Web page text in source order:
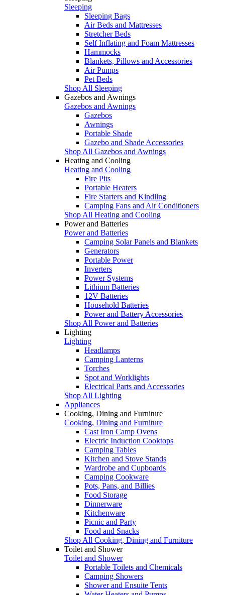
Sleeping
Sleeping Bags
Air Beds and Mattresses
Stretcher Beds
Self Inflating and Foam Mattresses
Hammocks
Blankets, Pillows and Accessories
Air Pumps
Pet Beds
Shop All Sleeping
Gazebos and Awnings
Gazebos and Awnings
Gazebos
Awnings
Portable Shade
Gazebo and Shade Accessories
Shop All Gazebos and Awnings
Heating and Cooling
Heating and Cooling
Fire Pits
Portable Heaters
Fire Starters and Kindling
Camping Fans and Air Conditioners
Shop All Heating and Cooling
Power and Batteries
Power and Batteries
Camping Solar Panels and Blankets
Generators
Portable Power
Inverters
Power Systems
Lithium Batteries
12V Batteries
Household Batteries
Power and Battery Accessories
Shop All Power and Batteries
Lighting
Lighting
Headlamps
Camping Lanterns
Torches
Spot and Worklights
Electrical Parts and Accessories
Shop All Lighting
Appliances
Cooking, Dining and Furniture
Cooking, Dining and Furniture
Cast Iron Camp Ovens
Electric Induction Cooktops
Camping Tables
Kitchen and Stove Stands
Wardrobe and Cupboards
Camping Cookware
Pots, Pans, and Billies
Food Storage
Dinnerware
Kitchenware
Picnic and Party
Food and Snacks
Shop All Cooking, Dining and Furniture
Toilet and Shower
Toilet and Shower
Portable Toilets and Chemicals
Camping Showers
Shower and Ensuite Tents